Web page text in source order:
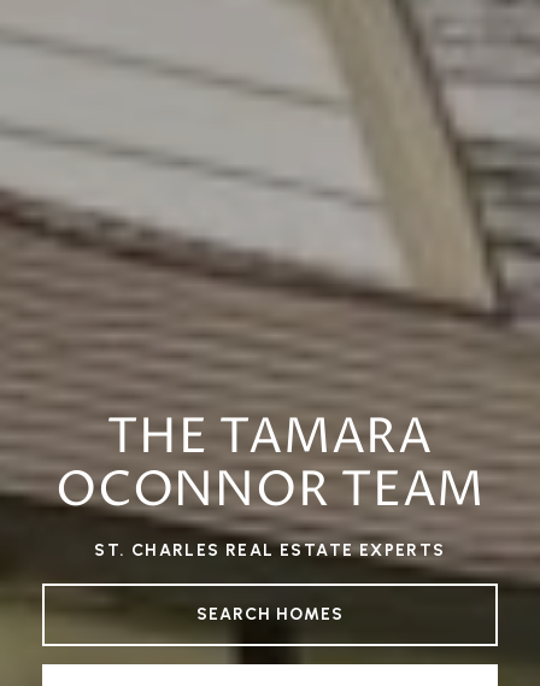
THE TAMARA
OCONNOR TEAM
ST. CHARLES REAL ESTATE EXPERTS
SEARCH HOMES